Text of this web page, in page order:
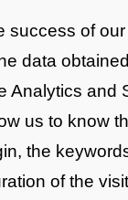
success of
data
Analytics and
us to know
the
of the